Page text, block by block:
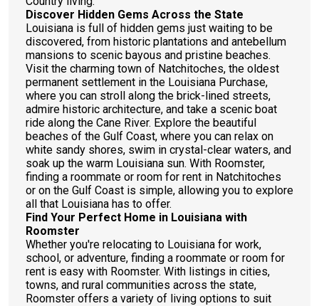
Discover Hidden Gems Across the State
Louisiana is full of hidden gems just waiting to be
discovered, from historic plantations and antebellum
mansions to scenic bayous and pristine beaches.
Visit the charming town of Natchitoches, the oldest
permanent settlement in the Louisiana Purchase,
where you can stroll along the brick-lined streets,
admire historic architecture, and take a scenic boat
ride along the Cane River. Explore the beautiful
beaches of the Gulf Coast, where you can relax on
white sandy shores, swim in crystal-clear waters, and
soak up the warm Louisiana sun. With Roomster,
finding a roommate or room for rent in Natchitoches
or on the Gulf Coast is simple, allowing you to explore
all that Louisiana has to offer.
Find Your Perfect Home in Louisiana with
Roomster
Whether you're relocating to Louisiana for work,
school, or adventure, finding a roommate or room for
rent is easy with Roomster. With listings in cities,
towns, and rural communities across the state,
Roomster offers a variety of living options to suit